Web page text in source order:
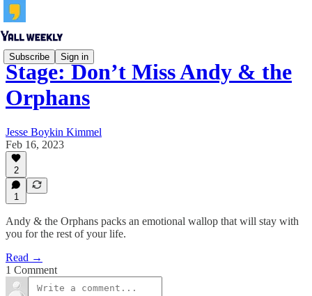
Subscribe Sign in
Stage: Don’t Miss Andy & the
Orphans
Jesse Boykin Kimmel
Feb 16, 2023
2
1
Andy & the Orphans packs an emotional wallop that will stay with
you for the rest of your life.
Read →
1 Comment